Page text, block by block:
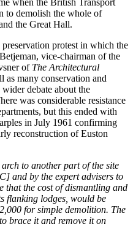
when the British Transport
to demolish the whole of
the Great Hall.
protest in which the
vice-chairman of the
of The Architectural
as many conservation and
debate about the
was considerable resistance
but this ended with
in July 1961 confirming
reconstruction of Euston
to another part of the site
and by the expert advisers to
that the cost of dismantling and
flanking lodges, would be
for simple demolition. The
brace it and remove it on